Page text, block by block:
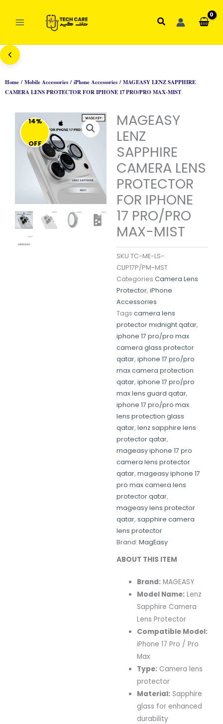
Search
Home/Mobile Accessories/iPhone Accessories/ MAGEASY LENZ SAPPHIRE
CAMERA LENS PROTECTOR FOR IPHONE 17 PRO/PRO MAX-MIST
14%
OFF
MAGEASY
LENZ
SAPPHIRE
CAMERA LENS
PROTECTOR
FOR IPHONE
17 PRO/PRO
MAX-MIST
SKU TC-ME-LS-
CLIP17P/PM-MST
Categories Camera Lens
Protector, iPhone
Accessories
Tags camera lens
protector midnight qatar,
iphone 17 pro/pro max
camera glass protector
qatar, iphone 17 pro/pro
max camera protection
qatar, iphone 17 pro/pro
max lens guard qatar,
iphone 17 pro/pro max
lens protection glass
qatar, lenz sapphire lens
protector qatar,
mageasy iphone 17 pro
camera lens protector
qatar, mageasy iphone 17
pro max camera lens
protector qatar,
mageasy lens protector
qatar, sapphire camera
lens protector
Brand: MagEasy
ABOUT THIS ITEM
Brand: MAGEASY
Model Name: Lenz
Sapphire Camera
Lens Protector
Compatible Model:
iPhone 17 Pro / Pro
Max
Type: Camera lens
protector
Material: Sapphire
glass for enhanced
durability